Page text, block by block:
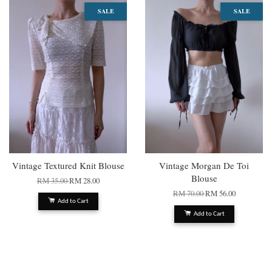
SALE
Vintage Textured Knit Blouse
RM 35.00RM 28.00
Add to Cart
SALE
Vintage Morgan De Toi
Blouse
RM 70.00RM 56.00
Add to Cart